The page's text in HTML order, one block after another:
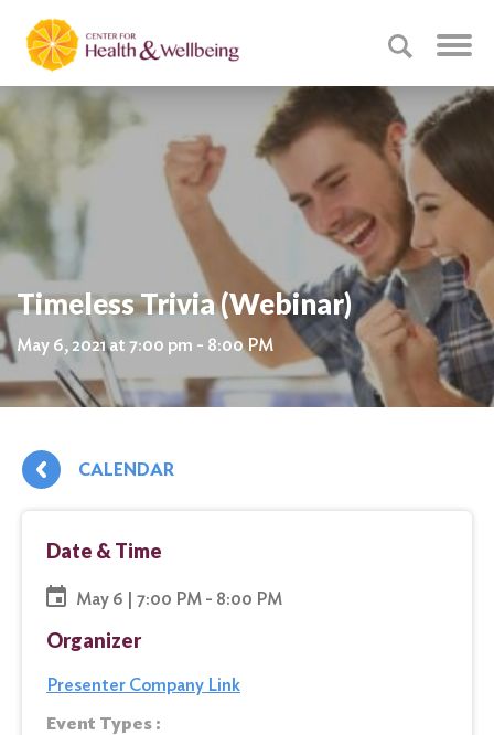
Timeless Trivia (Webinar)
May 6, 2021 at 7:00 pm - 8:00 PM
CALENDAR
Date & Time
May 6 | 7:00 PM - 8:00 PM
Organizer
Presenter Company Link
Event Types :